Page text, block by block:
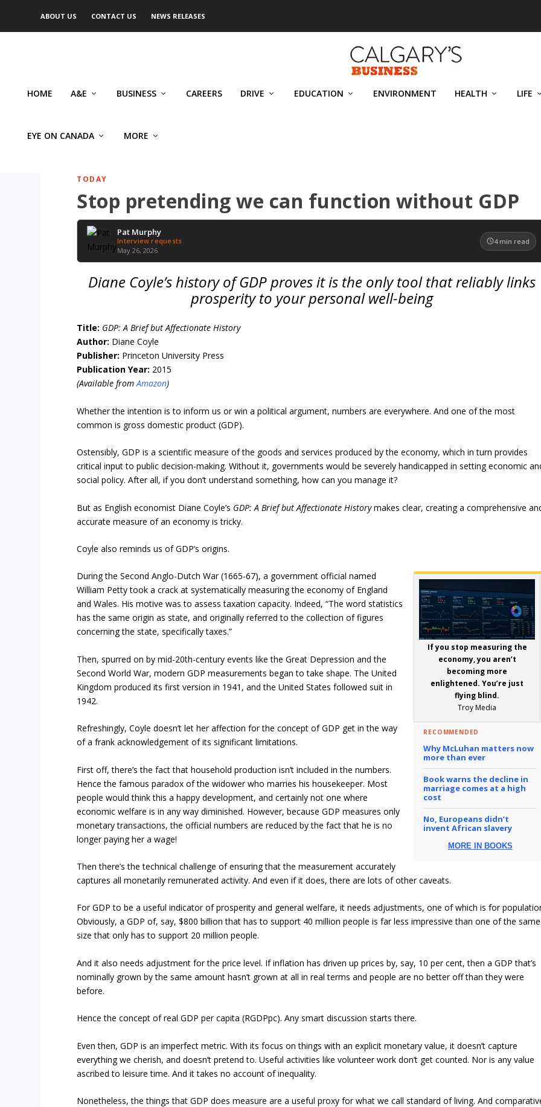
ABOUT US CONTACT US NEWS RELEASES
HOME A&E BUSINESS CAREERS DRIVE EDUCATION ENVIRONMENT HEALTH LIFE
EYE ON CANADA MORE
TODAY
Stop pretending we can function without GDP
Pat Murphy
Interview requests
May 26, 2026
4 min read
Diane Coyle’s history of GDP proves it is the only tool that reliably links
prosperity to your personal well-being
Title: GDP:A Brief but Affectionate History
Author: Diane Coyle
Publisher: Princeton University Press
Publication Year: 2015
(Available fromAmazon)
Whether the intention is to inform us or win a political argument, numbers are everywhere. And one of the most
common is gross domestic product (GDP).
Ostensibly, GDP is a scientific measure of the goods and services produced by the economy, which in turn provides
critical input to public decision-making. Without it, governments would be severely handicapped in setting economic
social policy. After all, if you don’t understand something, how can you manage it?
But as English economist Diane Coyle’s GDP: A Brief but Affectionate Historymakes clear, creating a comprehensive
accurate measure of an economy is tricky.
Coyle also reminds us of GDP’s origins.
If you stop measuring the
economy, you aren’t
becoming more
enlightened. You’re just
flying blind.
Troy Media
RECOMMENDED
Why McLuhan matters now
more than ever
Book warns the decline in
marriage comes at a high
cost
No, Europeans didn’t
invent African slavery
MORE IN BOOKS
During the Second Anglo-Dutch War (1665-67), a government official named
William Petty took a crack at systematically measuring the economy of England
and Wales. His motive was to assess taxation capacity. Indeed, “The word statistics
has the same origin as state, and originally referred to the collection of figures
concerning the state, specifically taxes.”
Then, spurred on by mid-20th-century events like the Great Depression and the
Second World War, modern GDP measurements began to take shape. The United
Kingdom produced its first version in 1941, and the United States followed suit in
1942.
Refreshingly, Coyle doesn’t let her affection for the concept of GDP get in the way
of a frank acknowledgement of its significant limitations.
First off, there’s the fact that household production isn’t included in the numbers.
Hence the famous paradox of the widower who marries his housekeeper. Most
people would think this a happy development, and certainly not one where
economic welfare is in any way diminished. However, because GDP measures only
monetary transactions, the official numbers are reduced by the fact that he is no
longer paying her a wage!
Then there’s the technical challenge of ensuring that the measurement accurately
captures all monetarily remunerated activity. And even if it does, there are lots of other caveats.
For GDP to be a useful indicator of prosperity and general welfare, it needs adjustments, one of which is for
Obviously, a GDP of, say, $800 billion that has to support 40 million people is far less impressive than one of the same
size that only has to support 20 million people.
And it also needs adjustment for the price level. If inflation has driven up prices by, say, 10 per cent, then a GDP that’s
nominally grown by the same amount hasn’t grown at all in real terms and people are no better off than they were
before.
Hence the concept of real GDP per capita (RGDPpc). Any smart discussion starts there.
Even then, GDP is an imperfect metric. With its focus on things with an explicit monetary value, it doesn’t capture
everything we cherish, and doesn’t pretend to. Useful activities like volunteer work don’t get counted. Nor is any value
ascribed to leisure time. And it takes no account of inequality.
Nonetheless, the things that GDP does measure are a useful proxy for what we call standard of living. And